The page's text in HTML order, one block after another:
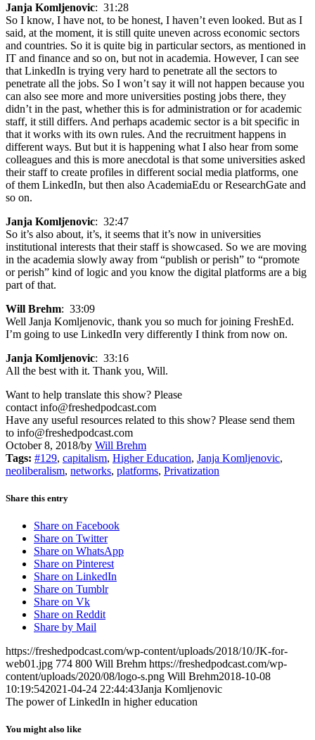
Janja Komljenovic: 31:28
So I know, I have not, to be honest, I haven’t even looked. But as I
said, at the moment, it is still quite uneven across economic sectors
and countries. So it is quite big in particular sectors, as mentioned in
IT and finance and so on, but not in academia. However, I can see
that LinkedIn is trying very hard to penetrate all the sectors to
penetrate all the jobs. So I won’t say it will not happen because you
can also see more and more universities posting jobs there, they
didn’t in the past, whether this is for administration or for academic
staff, it still differs. And perhaps academic sector is a bit specific in
that it works with its own rules. And the recruitment happens in
different ways. But but it is happening what I also hear from some
colleagues and this is more anecdotal is that some universities asked
their staff to create profiles in different social media platforms, one
of them LinkedIn, but then also AcademiaEdu or ResearchGate and
so on.
Janja Komljenovic: 32:47
So it’s also about, it’s, it seems that it’s now in universities
institutional interests that their staff is showcased. So we are moving
in the academia slowly away from “publish or perish” to “promote
or perish” kind of logic and you know the digital platforms are a big
part of that.
Will Brehm: 33:09
Well Janja Komljenovic, thank you so much for joining FreshEd.
I’m going to use LinkedIn very differently I think from now on.
Janja Komljenovic: 33:16
All the best with it. Thank you, Will.
Want to help translate this show? Please
contact info@freshedpodcast.com
Have any useful resources related to this show? Please send them
to info@freshedpodcast.com
October 8, 2018/by Will Brehm
Tags: #129, capitalism, Higher Education, Janja Komljenovic,
neoliberalism, networks, platforms, Privatization
Share this entry
Share on Facebook
Share on Twitter
Share on WhatsApp
Share on Pinterest
Share on LinkedIn
Share on Tumblr
Share on Vk
Share on Reddit
Share by Mail
https://freshedpodcast.com/wp-content/uploads/2018/10/JK-for-
web01.jpg 774 800 Will Brehm https://freshedpodcast.com/wp-
content/uploads/2020/08/logo-s.png Will Brehm2018-10-08
10:19:542021-04-24 22:44:43Janja Komljenovic
The power of LinkedIn in higher education
You might also like